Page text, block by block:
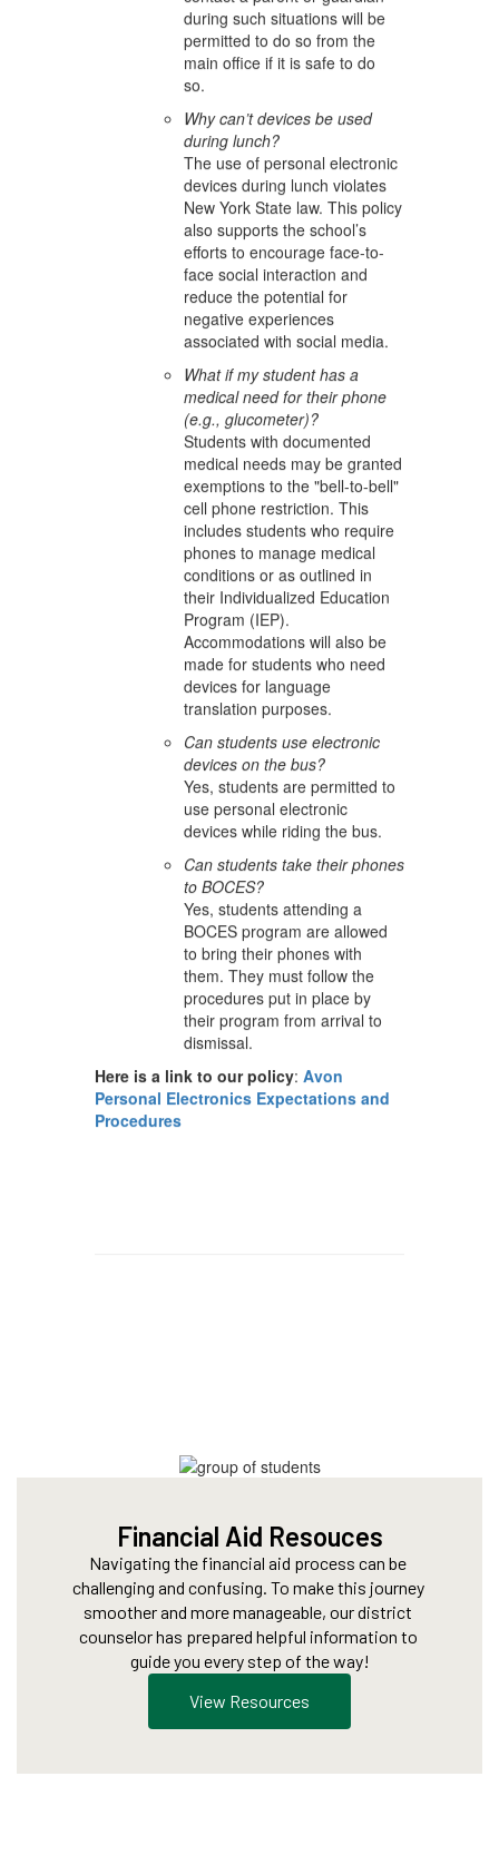
during such situations will be
permitted to do so from the
main office if it is safe to do
so.
Why can’t devices be used
during lunch?
The use of personal electronic
devices during lunch violates
New York State law. This policy
also supports the school’s
efforts to encourage face-to-
face social interaction and
reduce the potential for
negative experiences
associated with social media.
What if my student has a
medical need for their phone
(e.g., glucometer)?
Students with documented
medical needs may be granted
exemptions to the "bell-to-bell"
cell phone restriction. This
includes students who require
phones to manage medical
conditions or as outlined in
their Individualized Education
Program (IEP).
Accommodations will also be
made for students who need
devices for language
translation purposes.
Can students use electronic
devices on the bus?
Yes, students are permitted to
use personal electronic
devices while riding the bus.
Can students take their phones
to BOCES?
Yes, students attending a
BOCES program are allowed
to bring their phones with
them. They must follow the
procedures put in place by
their program from arrival to
dismissal.
Here is a link to our policy: Avon
Personal Electronics Expectations and
Procedures
Financial Aid Resouces
Navigating the financial aid process can be
challenging and confusing. To make this journey
smoother and more manageable, our district
counselor has prepared helpful information to
guide you every step of the way!
View Resources